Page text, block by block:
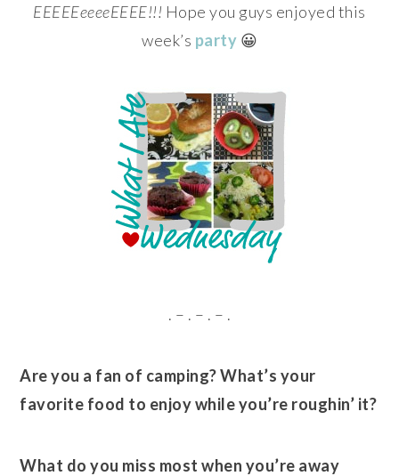
EEEEEeeeeEEEE!!! Hope you guys enjoyed this
week’s party 😀
. – . – . – .
Are you a fan of camping? What’s your
favorite food to enjoy while you’re roughin’ it?
What do you miss most when you’re away